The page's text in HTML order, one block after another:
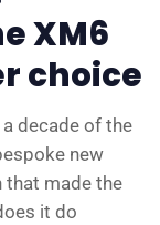
XM6
choice
a decade of the
new
that made the
it do